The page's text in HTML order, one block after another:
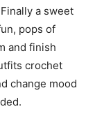
a sweet
pops of
and finish
crochet
change mood